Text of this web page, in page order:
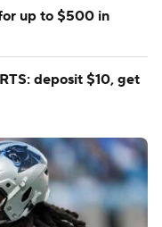
up to $500 in
deposit $10, get